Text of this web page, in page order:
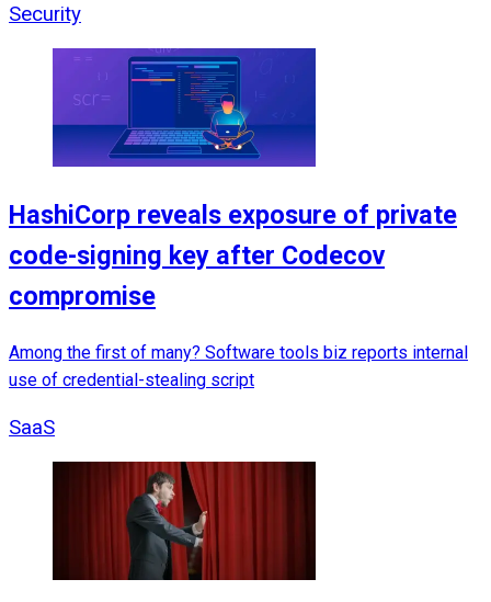
Security
HashiCorp reveals exposure of private
code-signing key after Codecov
compromise
Among the first of many? Software tools biz reports internal
use of credential-stealing script
SaaS